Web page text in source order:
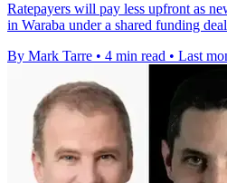
Ratepayers will pay less upfront as
in Waraba under a shared funding
By Mark Tarre • 4 min read • Last